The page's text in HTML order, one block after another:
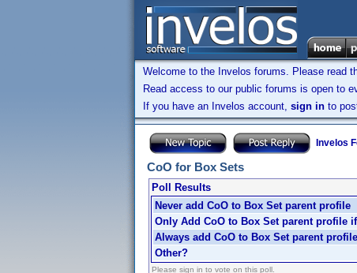
Welcome to the Invelos forums. Please read
Read access to our public forums is open to
If you have an Invelos account, sign in to
Invelos
CoO for Box Sets
Poll Results
Never add CoO to Box Set parent profile
Only Add CoO to Box Set parent profile
Always add CoO to Box Set parent
Other?
Please sign in to vote on this poll.